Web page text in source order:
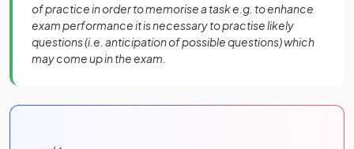
of practice in order to memorise a task e.g. to enhance
exam performance it is necessary to practise likely
questions (i.e. anticipation of possible questions) which
may come up in the exam.